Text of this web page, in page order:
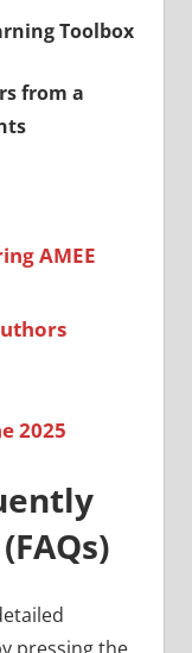
Toolbox
from a
AMEE
2025
pressing the